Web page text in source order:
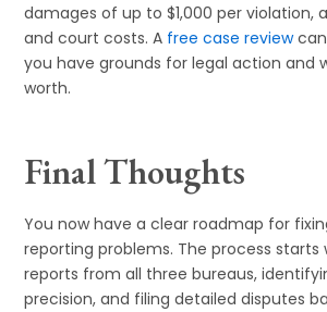
damages of up to $1,000 per violation,
and court costs. A free case review
you have grounds for legal action and
worth.
Final Thoughts
You now have a clear roadmap for
reporting problems. The process starts
reports from all three bureaus,
precision, and filing detailed disputes